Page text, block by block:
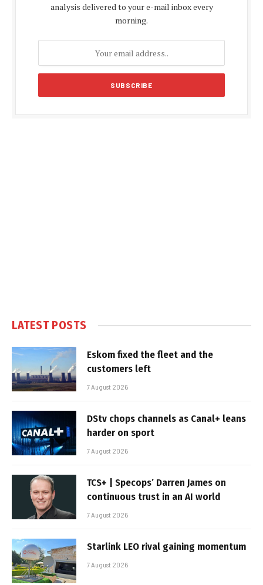
analysis delivered to your e-mail inbox every
morning.
LATEST POSTS
Eskom fixed the fleet and the
customers left
7 August 2026
DStv chops channels as Canal+ leans
harder on sport
7 August 2026
TCS+ | Specops’ Darren James on
continuous trust in an AI world
7 August 2026
Starlink LEO rival gaining momentum
7 August 2026